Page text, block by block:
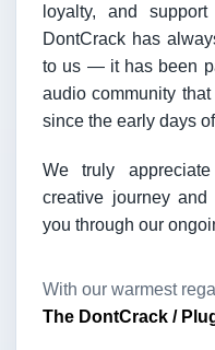
loyalty, and
DontCrack has
to us — it has been
audio community
since the early days
We truly
creative journey
you through our
With our warmest
The DontCrack /